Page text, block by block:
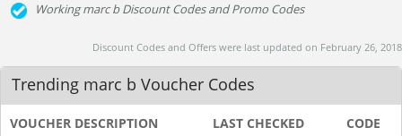
Working marc b Discount Codes and Promo Codes
Discount Codes and Offers were last updated on February 26, 2018
Trending marc b Voucher Codes
VOUCHER DESCRIPTION LAST CHECKED CODE